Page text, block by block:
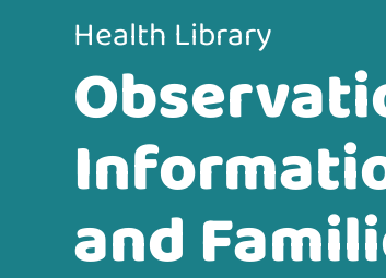
Health Library
and